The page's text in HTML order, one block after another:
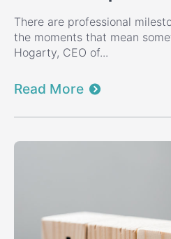
There are professional
the moments that mean
Hogarty, CEO of...
Read More